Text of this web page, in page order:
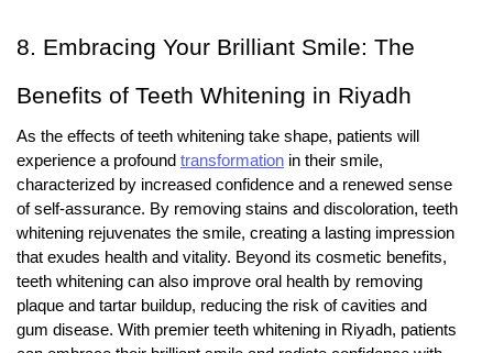
8. Embracing Your Brilliant Smile: The
Benefits of Teeth Whitening in Riyadh
As the effects of teeth whitening take shape, patients will
experience a profound transformation in their smile,
characterized by increased confidence and a renewed sense
of self-assurance. By removing stains and discoloration, teeth
whitening rejuvenates the smile, creating a lasting impression
that exudes health and vitality. Beyond its cosmetic benefits,
teeth whitening can also improve oral health by removing
plaque and tartar buildup, reducing the risk of cavities and
gum disease. With premier teeth whitening in Riyadh, patients